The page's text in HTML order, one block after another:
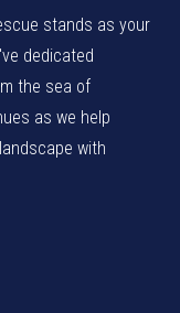
stands as your
dedicated
the sea of
as we help
with